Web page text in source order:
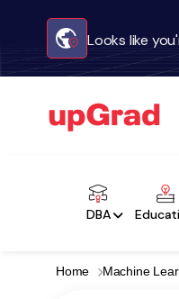
Looks like
DBA
Home Machine